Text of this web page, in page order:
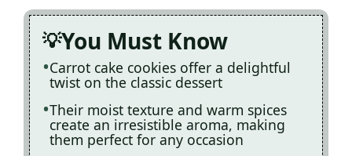
You Must Know
Carrot cake cookies offer a delightful
twist on the classic dessert
Their moist texture and warm spices
create an irresistible aroma, making
them perfect for any occasion